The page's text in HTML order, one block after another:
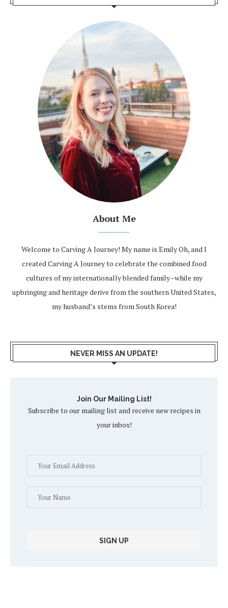
About Me
Welcome to Carving A Journey! My name is Emily Oh, and I
created Carving A Journey to celebrate the combined food
cultures of my internationally blended family–while my
upbringing and heritage derive from the southern United States,
my husband’s stems from South Korea!
NEVER MISS AN UPDATE!
Join Our Mailing List!
Subscribe to our mailing list and receive new recipes in
your inbox!